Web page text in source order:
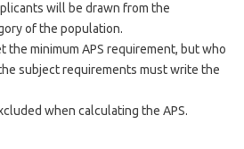
will be drawn from the
of the population.
the minimum APS requirement, but who
subject requirements must write the
when calculating the APS.